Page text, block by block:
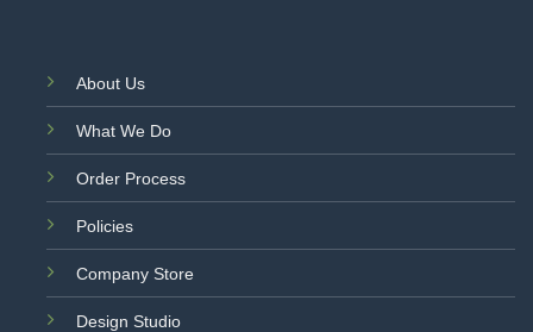
About Us
What We Do
Order Process
Policies
Company Store
Design Studio